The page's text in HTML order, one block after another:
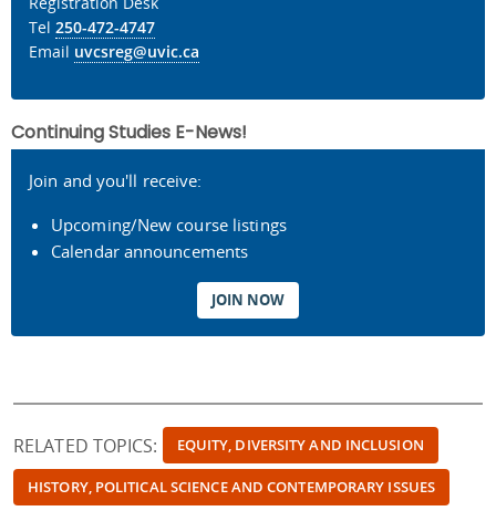
Tel 250-472-4747
Email uvcsreg@uvic.ca
Continuing Studies E-News!
Join and you'll receive:
Upcoming/New course listings
Calendar announcements
JOIN NOW
RELATED TOPICS: EQUITY, DIVERSITY AND INCLUSION
HISTORY, POLITICAL SCIENCE AND CONTEMPORARY ISSUES